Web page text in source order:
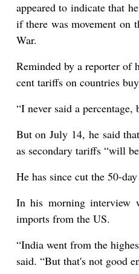
appeared to indicate that
if there was movement on
War.
Reminded by a reporter of
cent tariffs on countries
“I never said a
But on July 14, he said
as secondary tariffs “will
He has since cut the 50-
In his morning interview
imports from the US.
“India went from the
said. “But that's not good